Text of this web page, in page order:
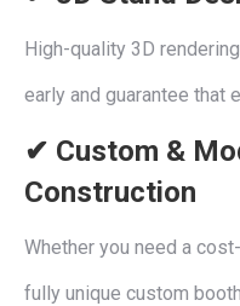
High-quality 3D
early and guarantee that
✔ Custom &
Construction
Whether you need a
fully unique custom